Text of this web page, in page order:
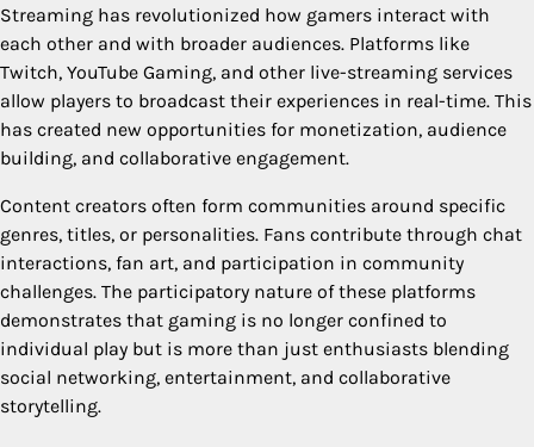
Streaming has revolutionized how gamers interact with
each other and with broader audiences. Platforms like
Twitch, YouTube Gaming, and other live-streaming services
allow players to broadcast their experiences in real-time. This
has created new opportunities for monetization, audience
building, and collaborative engagement.
Content creators often form communities around specific
genres, titles, or personalities. Fans contribute through chat
interactions, fan art, and participation in community
challenges. The participatory nature of these platforms
demonstrates that gaming is no longer confined to
individual play but is more than just enthusiasts blending
social networking, entertainment, and collaborative
storytelling.